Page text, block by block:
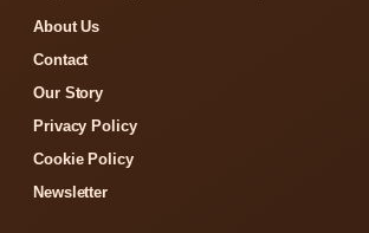
About Us
Contact
Our Story
Privacy Policy
Cookie Policy
Newsletter